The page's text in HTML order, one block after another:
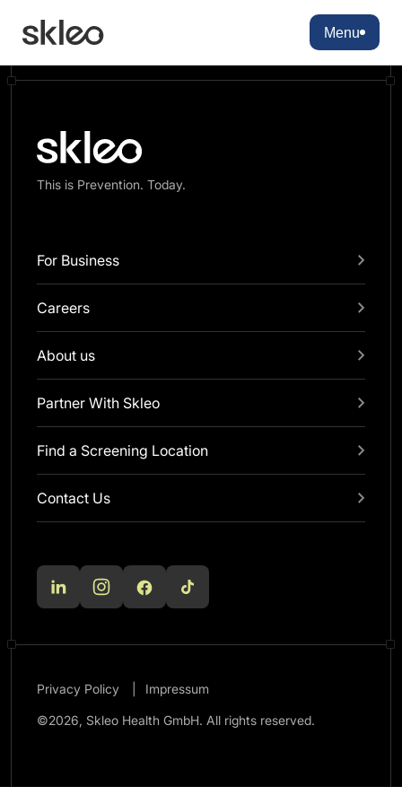
Menu
This is Prevention. Today.
For Business
Careers
About us
Partner With Skleo
Find a Screening Location
Contact Us
Privacy Policy Impressum
©2026, Skleo Health GmbH. All rights reserved.